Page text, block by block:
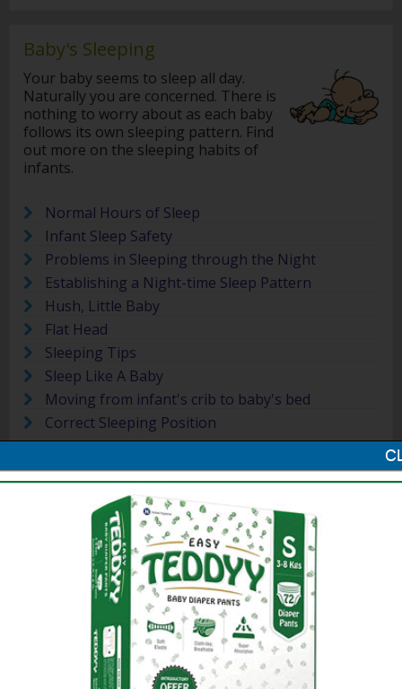
Baby's Sleeping
Your baby seems to sleep all day.
Naturally you are concerned. There is
nothing to worry about as each baby
follows its own sleeping pattern. Find
out more on the sleeping habits of
infants.
Normal Hours of Sleep
Infant Sleep Safety
Problems in Sleeping through the Night
Establishing a Night-time Sleep Pattern
Hush, Little Baby
Flat Head
Sleeping Tips
Sleep Like A Baby
Moving from infant's crib to baby's bed
Correct Sleeping Position
Massaging and Bathing
Will a massage harm or help your
baby? What oils can one use? How
careful should you be about giving
your baby a bath? Find out more on
massaging and bathing your newborn.